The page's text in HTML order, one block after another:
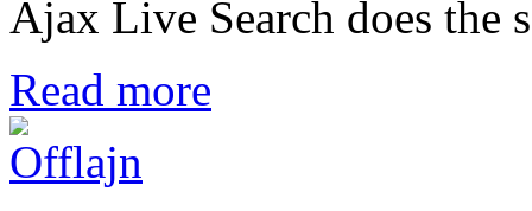
Ajax Live Search does the
Read more